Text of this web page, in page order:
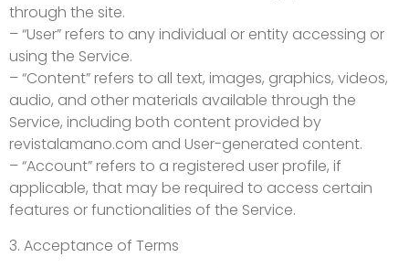
through the site.
– “User” refers to any individual or entity accessing or
using the Service.
– “Content” refers to all text, images, graphics, videos,
audio, and other materials available through the
Service, including both content provided by
revistalamano.com and User-generated content.
– “Account” refers to a registered user profile, if
applicable, that may be required to access certain
features or functionalities of the Service.
3. Acceptance of Terms